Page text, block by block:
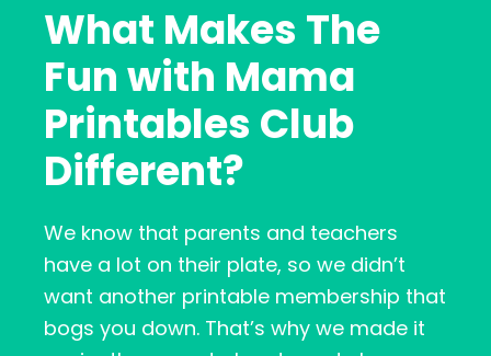
What Makes The
Fun with Mama
Printables Club
Different?
We know that parents and teachers
have a lot on their plate, so we didn’t
want another printable membership that
bogs you down. That’s why we made it